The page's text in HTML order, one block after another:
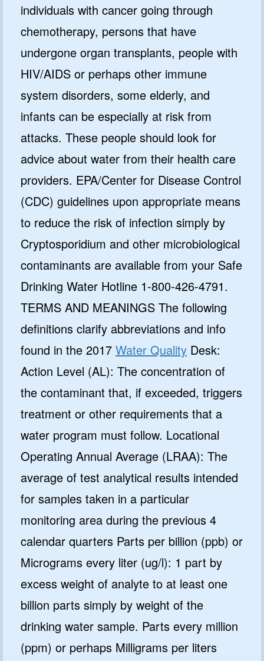
individuals with cancer going through
chemotherapy, persons that have
undergone organ transplants, people with
HIV/AIDS or perhaps other immune
system disorders, some elderly, and
infants can be especially at risk from
attacks. These people should look for
advice about water from their health care
providers. EPA/Center for Disease Control
(CDC) guidelines upon appropriate means
to reduce the risk of infection simply by
Cryptosporidium and other microbiological
contaminants are available from your Safe
Drinking Water Hotline 1-800-426-4791.
TERMS AND MEANINGS The following
definitions clarify abbreviations and info
found in the 2017 Water Quality Desk:
Action Level (AL): The concentration of
the contaminant that, if exceeded, triggers
treatment or other requirements that a
water program must follow. Locational
Operating Annual Average (LRAA): The
average of test analytical results intended
for samples taken in a particular
monitoring area during the previous 4
calendar quarters Parts per billion (ppb) or
Micrograms every liter (ug/l): 1 part by
excess weight of analyte to at least one
billion parts simply by weight of the
drinking water sample. Parts every million
(ppm) or perhaps Milligrams per liters